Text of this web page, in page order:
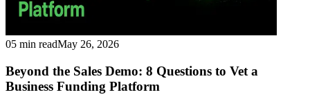
05 min readMay 26, 2026
Beyond the Sales Demo: 8 Questions to Vet a
Business Funding Platform